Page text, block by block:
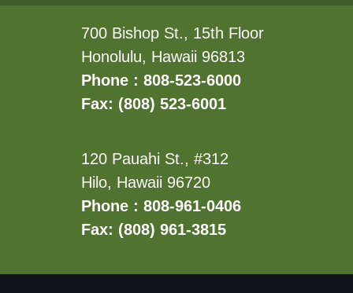
700 Bishop St., 15th Floor
Honolulu, Hawaii 96813
Phone : 808-523-6000
Fax: (808) 523-6001
120 Pauahi St., #312
Hilo, Hawaii 96720
Phone : 808-961-0406
Fax: (808) 961-3815